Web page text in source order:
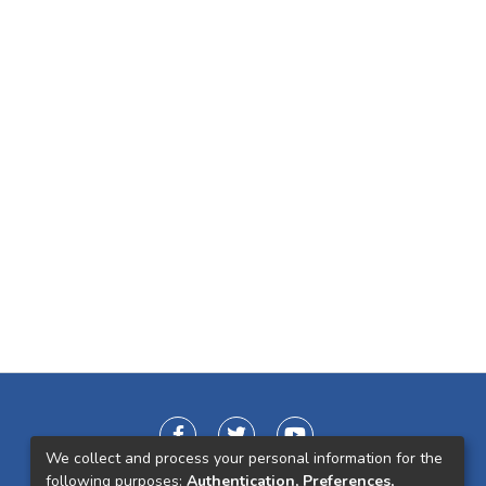
We collect and process your personal information for the
following purposes: Authentication, Preferences,